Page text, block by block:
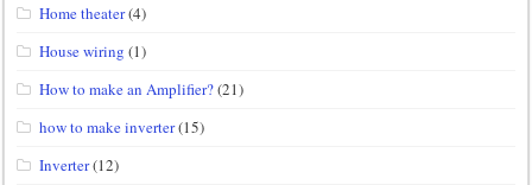
Home theater(4)
House wiring (1)
How to make an Amplifier?(21)
how to make inverter(15)
Inverter(12)